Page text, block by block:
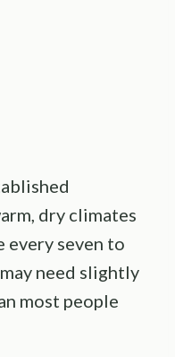
dry climates
every seven to
need slightly
most people